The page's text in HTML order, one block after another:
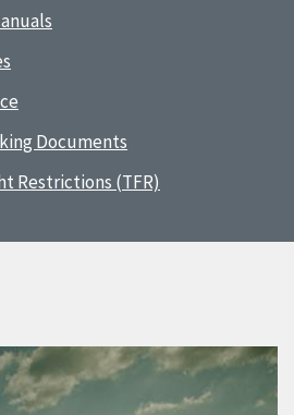
Documents
Restrictions (TFR)